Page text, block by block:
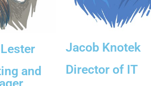
and
Jacob Knotek
Director of IT